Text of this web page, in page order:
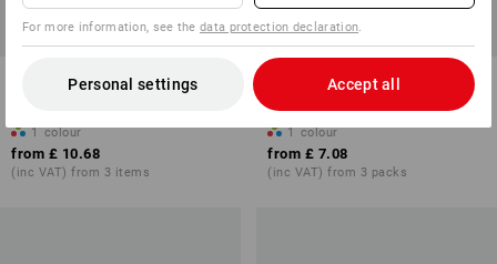
e.s. Deep-hole marker
1 colour
from £ 10.68
(inc VAT) from 3 items
Spare leads for giant, pack of
1 colour
from £ 7.08
(inc VAT) from 3 packs
For more information, see thedata protection declaration
Personal settings Accept all